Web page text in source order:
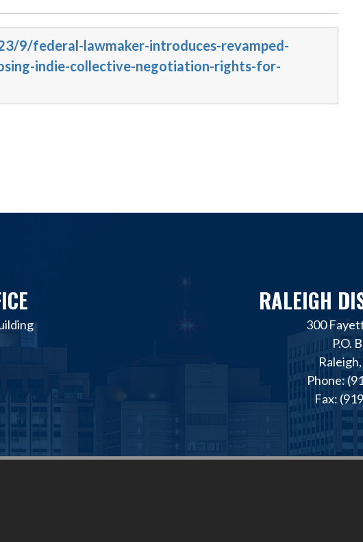
9/federal-lawmaker-introduces-revamped-
indie-collective-negotiation-rights-for-
RALEIGH
300
P.O.
Phone:
Fax: